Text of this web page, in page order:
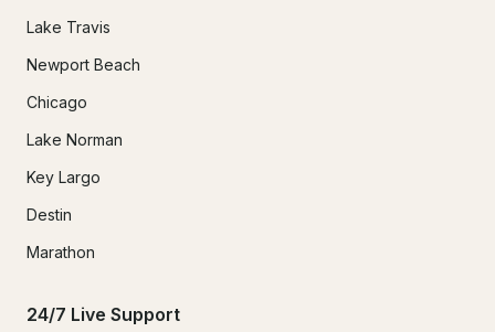
Lake Travis
Newport Beach
Chicago
Lake Norman
Key Largo
Destin
Marathon
24/7 Live Support